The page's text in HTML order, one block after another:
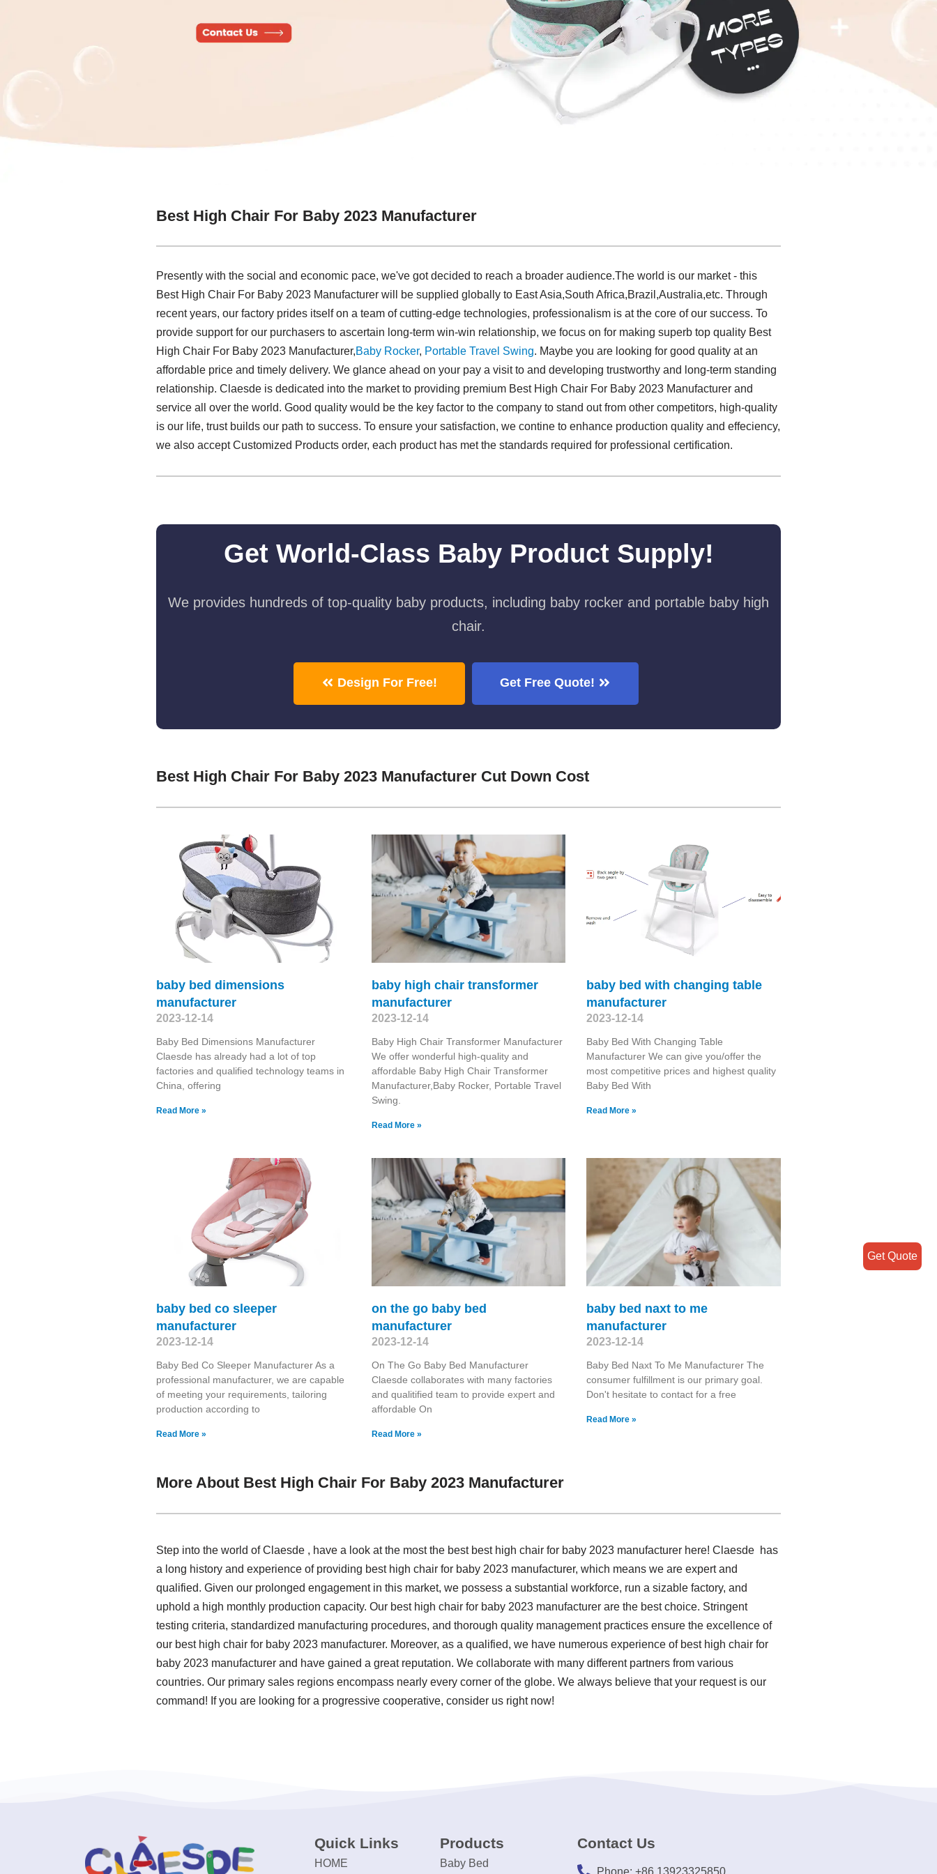
Best High Chair For Baby 2023 Manufacturer
Presently with the social and economic pace, we've got decided to reach a broader audience.The world is our market - this
Best High Chair For Baby 2023 Manufacturer will be supplied globally to East Asia,South Africa,Brazil,Australia,etc. Through
recent years, our factory prides itself on a team of cutting-edge technologies, professionalism is at the core of our success. To
provide support for our purchasers to ascertain long-term win-win relationship, we focus on for making superb top quality Best
High Chair For Baby 2023 Manufacturer,Baby Rocker, Portable Travel Swing​. Maybe you are looking for good quality at an
affordable price and timely delivery. We glance ahead on your pay a visit to and developing trustworthy and long-term standing
relationship. Claesde is dedicated into the market to providing premium Best High Chair For Baby 2023 Manufacturer and
service all over the world. Good quality would be the key factor to the company to stand out from other competitors, high-quality
is our life, trust builds our path to success. To ensure your satisfaction, we contine to enhance production quality and effeciency,
we also accept Customized Products order, each product has met the standards required for professional certification.
Get World-Class Baby Product Supply!
We provides hundreds of top-quality baby products, including baby rocker and portable baby high
chair.
Design For Free! Get Free Quote!
Best High Chair For Baby 2023 Manufacturer Cut Down Cost
baby bed dimensions
manufacturer
2023-12-14
Baby Bed Dimensions Manufacturer
Claesde has already had a lot of top
factories and qualified technology teams in
China, offering
Read More »
baby high chair transformer
manufacturer
2023-12-14
Baby High Chair Transformer Manufacturer
We offer wonderful high-quality and
affordable Baby High Chair Transformer
Manufacturer,Baby Rocker, Portable Travel
Swing​.
Read More »
baby bed with changing table
manufacturer
2023-12-14
Baby Bed With Changing Table
Manufacturer We can give you/offer the
most competitive prices and highest quality
Baby Bed With
Read More »
baby bed co sleeper
manufacturer
2023-12-14
Baby Bed Co Sleeper Manufacturer As a
professional manufacturer, we are capable
of meeting your requirements, tailoring
production according to
Read More »
on the go baby bed
manufacturer
2023-12-14
On The Go Baby Bed Manufacturer
Claesde collaborates with many factories
and qualitified team to provide expert and
affordable On
Read More »
baby bed naxt to me
manufacturer
2023-12-14
Baby Bed Naxt To Me Manufacturer The
consumer fulfillment is our primary goal.
Don't hesitate to contact for a free
Read More »
More About Best High Chair For Baby 2023 Manufacturer
Step into the world of Claesde , have a look at the most the best best high chair for baby 2023 manufacturer here! Claesde has
a long history and experience of providing best high chair for baby 2023 manufacturer, which means we are expert and
qualified. Given our prolonged engagement in this market, we possess a substantial workforce, run a sizable factory, and
uphold a high monthly production capacity. Our best high chair for baby 2023 manufacturer are the best choice. Stringent
testing criteria, standardized manufacturing procedures, and thorough quality management practices ensure the excellence of
our best high chair for baby 2023 manufacturer. Moreover, as a qualified, we have numerous experience of best high chair for
baby 2023 manufacturer and have gained a great reputation. We collaborate with many different partners from various
countries. Our primary sales regions encompass nearly every corner of the globe. We always believe that your request is our
command! If you are looking for a progressive cooperative, consider us right now!
Quick Links
HOME
Products
Baby Bed
Contact Us
Phone: +86 13923325850
Get Quote